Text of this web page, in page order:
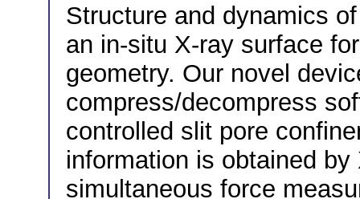
Structure and dynamics
an in-situ X-ray surface
geometry. Our novel
compress/decompress
controlled slit pore
information is obtained
simultaneous force